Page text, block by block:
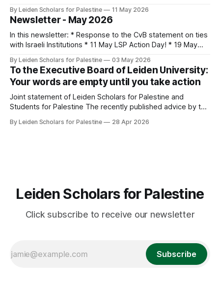
By Leiden Scholars for Palestine 11 May 2026
Newsletter - May 2026
In this newsletter: * Response to the CvB statement on ties
with Israeli Institutions * 11 May LSP Action Day! * 19 May
Open Letter: Beyond 'Pluralism': No Room for Genocide
Denial Behind Closed Doors * Looking back: Areej Sabbagh-
Khoury * Upcoming Events: Calendar Response
By Leiden Scholars for Palestine 03 May 2026
To the Executive Board of Leiden University:
Your words are empty until you take action
Joint statement of Leiden Scholars for Palestine and
Students for Palestine The recently published advice by the
collaboration between Leiden University and ‘israeli’
By Leiden Scholars for Palestine 28 Apr 2026
Leiden Scholars for Palestine
Click subscribe to receive our newsletter
Subscribe